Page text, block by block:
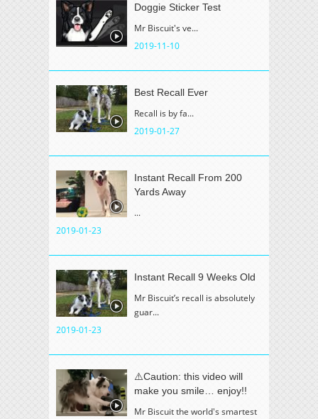
Doggie Sticker Test
Mr Biscuit's ve...
2019-11-10
Best Recall Ever
Recall is by fa...
2019-01-27
Instant Recall From 200
Yards Away
...
2019-01-23
Instant Recall 9 Weeks Old
Mr Biscuit’s recall is absolutely
guar...
2019-01-23
⚠️Caution: this video will
make you smile… enjoy!!
Mr Biscuit the world's smartest